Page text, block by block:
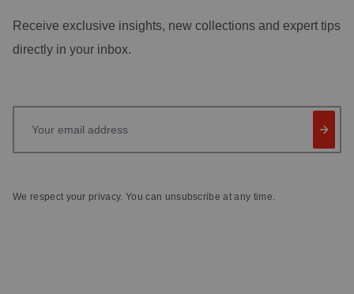
Receive exclusive insights, new collections and expert tips
directly in your inbox.
We respect your privacy. You can unsubscribe at any time.